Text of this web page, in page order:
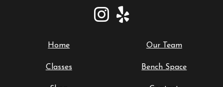
Home Our Team
Classes Bench Space